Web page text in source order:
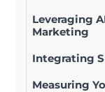
Leveraging
Marketing
Integrating
Measuring